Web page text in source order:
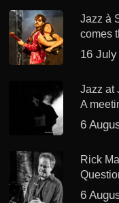
Jazz à
comes
16
Jazz at
A
6
Rick
6